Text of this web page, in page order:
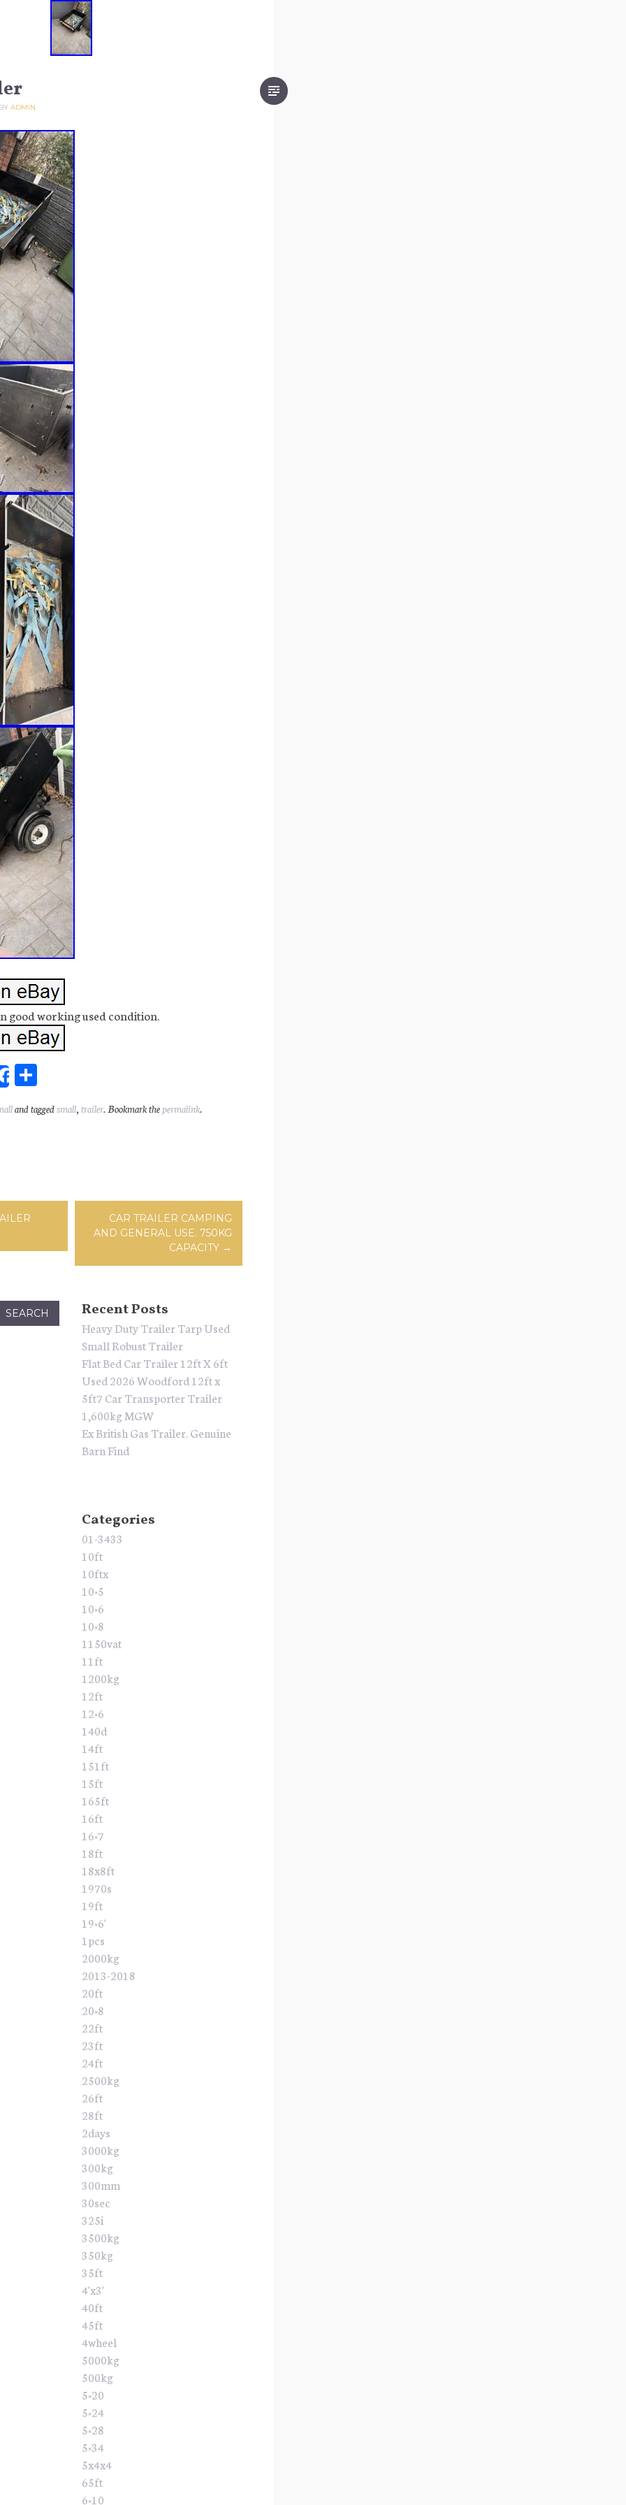
BY ADMIN
good working used condition.
Share
e
and taggedsmall,trailer. Bookmark thepermalink.
CAR TRAILER CAMPING
AND GENERAL USE. 750KG
CAPACITY →
Recent Posts
Heavy Duty Trailer Tarp Used
Small Robust Trailer
Flat Bed Car Trailer 12ft X 6ft
Used 2026 Woodford 12ft x
5ft7 Car Transporter Trailer
1,600kg MGW
Ex British Gas Trailer. Genuine
Barn Find
Categories
01-3433
10ft
10ftx
10×5
10×6
10×8
1150vat
11ft
1200kg
12ft
12×6
140d
14ft
151ft
15ft
165ft
16ft
16×7
18ft
18x8ft
1970s
19ft
19×6'
1pcs
2000kg
2013-2018
20ft
20×8
22ft
23ft
24ft
2500kg
26ft
28ft
2days
3000kg
300kg
300mm
30sec
325i
3500kg
350kg
35ft
4'x3'
40ft
45ft
4wheel
5000kg
500kg
5×20
5×24
5×28
5×34
5x4x4
65ft
6×10